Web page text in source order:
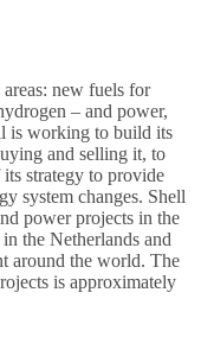
new fuels for
– and power,
is working to build its
and selling it, to
strategy to provide
system changes. Shell
power projects in the
the Netherlands and
around the world. The
is approximately